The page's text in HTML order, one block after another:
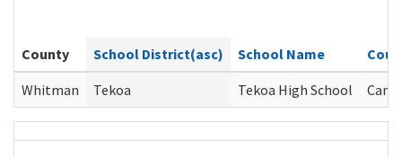
County School District(asc) School Name
Whitman
Tekoa Tekoa High School